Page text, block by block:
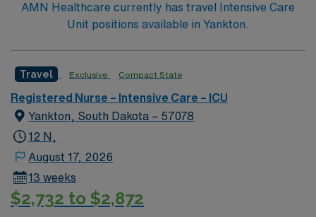
AMN Healthcare currently has travel Intensive Care
Unit positions available in Yankton.
Travel Exclusive Compact State
Registered Nurse – Intensive Care – ICU
Yankton, South Dakota – 57078
12 N,
August 17, 2026
13 weeks
$2,732 to $2,872